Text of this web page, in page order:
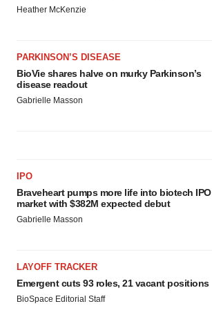
Heather McKenzie
PARKINSON’S DISEASE
BioVie shares halve on murky Parkinson’s
disease readout
Gabrielle Masson
IPO
Braveheart pumps more life into biotech IPO
market with $382M expected debut
Gabrielle Masson
LAYOFF TRACKER
Emergent cuts 93 roles, 21 vacant positions
BioSpace Editorial Staff